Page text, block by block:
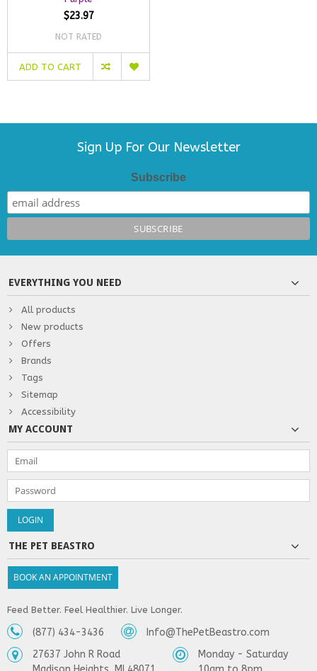
$23.97
NOT RATED
ADD TO CART
Sign Up For Our Newsletter
Subscribe
EVERYTHING YOU NEED
All products
New products
Offers
Brands
Tags
Sitemap
Accessibility
MY ACCOUNT
THE PET BEASTRO
BOOK AN APPOINTMENT
Feed Better. Feel Healthier. Live Longer.
(877) 434-3436
Info@ThePetBeastro.com
27637 John R Road
Monday - Saturday